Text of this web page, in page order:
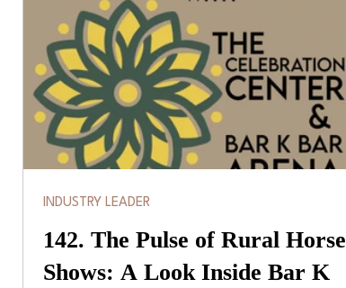
142. The Pulse of Rural Horse
Shows: A Look Inside Bar K
INDUSTRY LEADER